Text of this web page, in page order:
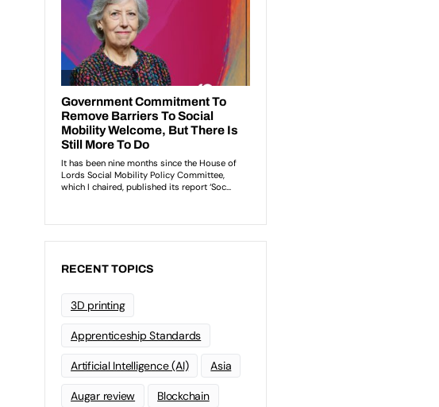
RECENT TOPICS
3D printing
Apprenticeship Standards
Artificial Intelligence (AI) Asia
Augar review Blockchain